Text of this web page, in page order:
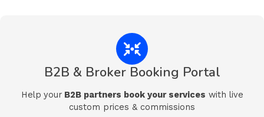
B2B & Broker Booking Portal
Help yourB2B partners book your services with live
custom prices & commissions